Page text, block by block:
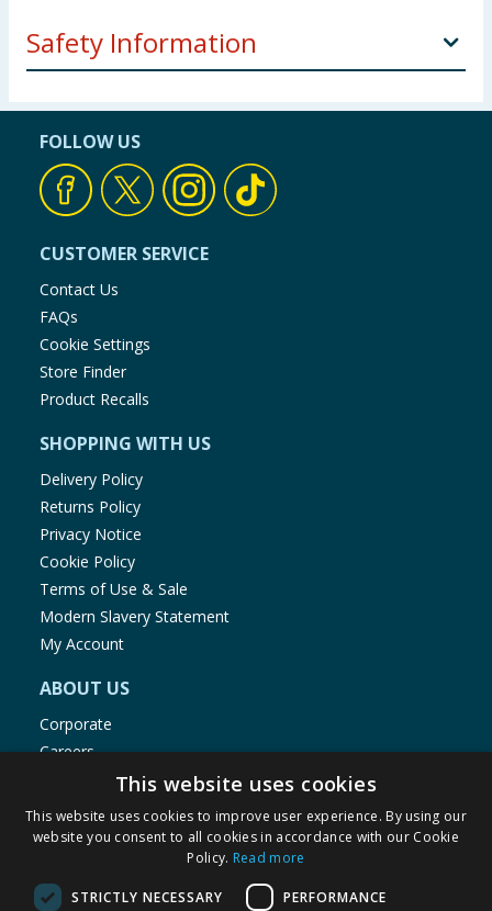
Safety Information
FROM FIRE
FOLLOW US
CUSTOMER SERVICE
Contact Us
FAQs
Cookie Settings
Store Finder
Product Recalls
SHOPPING WITH US
Delivery Policy
Returns Policy
Privacy Notice
Cookie Policy
Terms of Use & Sale
Modern Slavery Statement
My Account
ABOUT US
Corporate
Careers
Store Locator
Staff Portal
This website uses cookies
This website uses cookies to improve user experience. By using our
website you consent to all cookies in accordance with our Cookie
Policy. Read more
STRICTLY NECESSARY PERFORMANCE